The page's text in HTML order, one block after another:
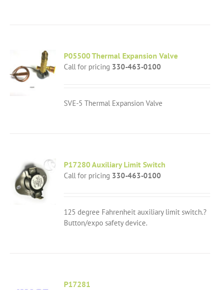
P05500 Thermal Expansion Valve
Call for pricing 330-463-0100
SVE-5 Thermal Expansion Valve
P17280 Auxiliary Limit Switch
Call for pricing 330-463-0100
125 degree Fahrenheit auxiliary limit switch.?
Button/expo safety device.
P17281